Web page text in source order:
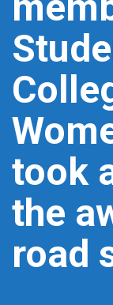
took
the
road